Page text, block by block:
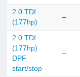
2.0 TDI
(177hp)
–
2.0 TDI
(177hp)
DPF
start/stop
–